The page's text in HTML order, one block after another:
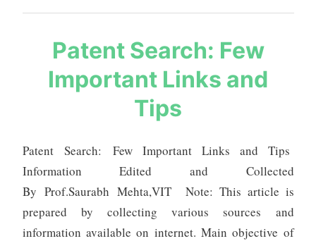
Patent Search: Few
Important Links and
Tips
Patent Search: Few Important Links and Tips
Information Edited and Collected
By Prof.Saurabh Mehta,VIT Note: This article is
prepared by collecting various sources and
information available on internet. Main objective of
m
e
h
t
a